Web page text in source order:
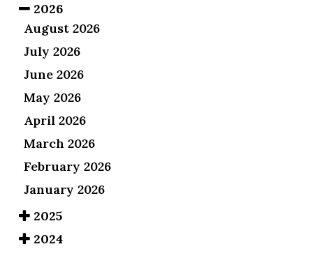
2026
August 2026
July 2026
June 2026
May 2026
April 2026
March 2026
February 2026
January 2026
2025
2024